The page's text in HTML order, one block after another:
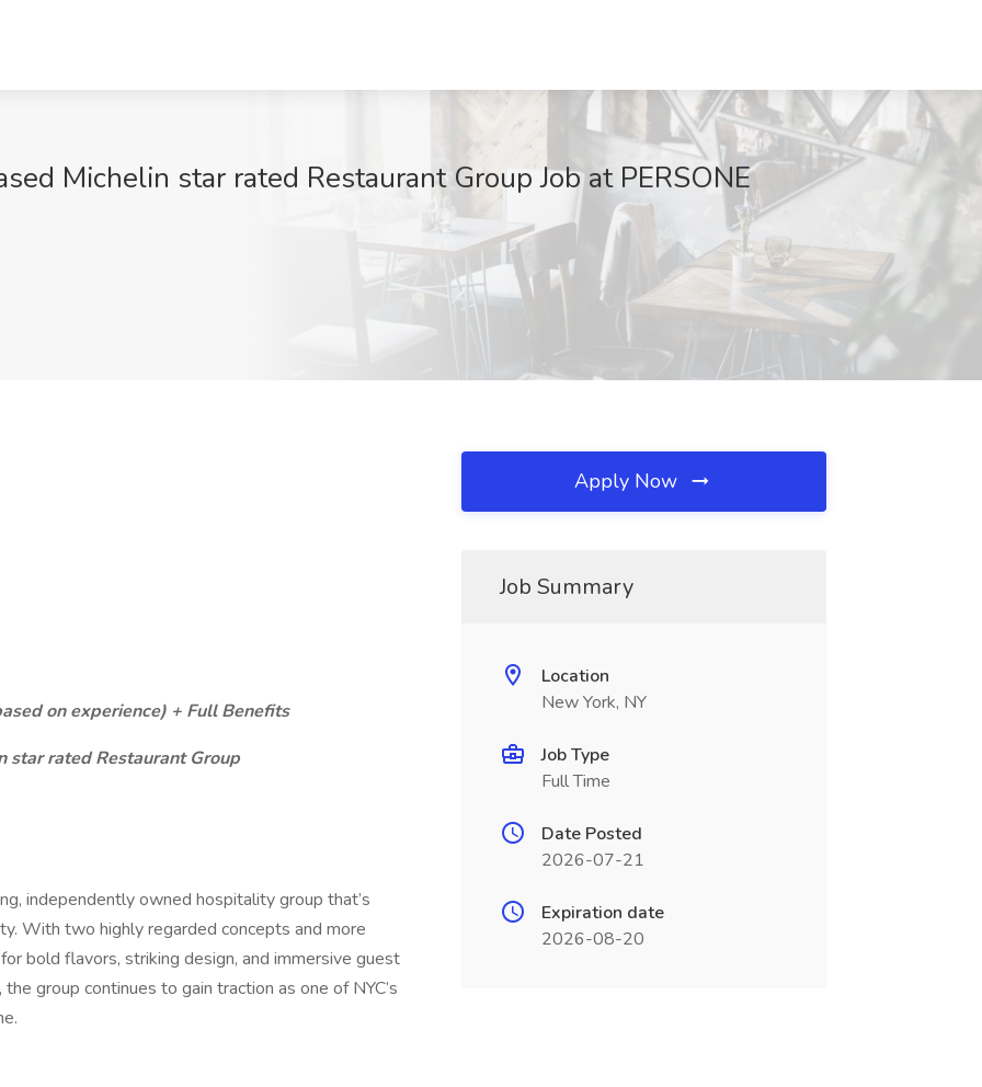
Michelin star rated Restaurant Group Job at PERSONE
on experience) + Full Benefits
star rated Restaurant Group
independently owned hospitality group that’s
With two highly regarded concepts and more
bold flavors, striking design, and immersive guest
group continues to gain traction as one of NYC’s
Apply Now
Job Summary
Location
New York, NY
Job Type
Full Time
Date Posted
2026-07-21
Expiration date
2026-08-20